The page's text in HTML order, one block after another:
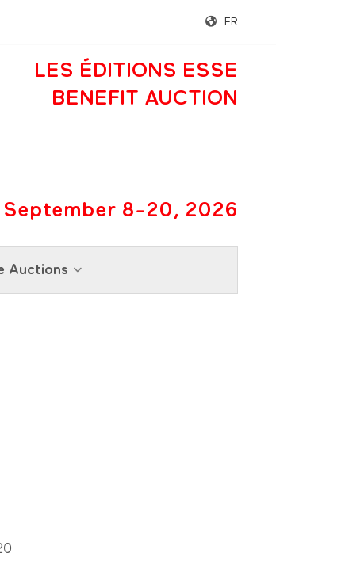
FR
LES ÉDITIONS ESSE
BENEFIT AUCTION
September 8-20, 2026
Auctions